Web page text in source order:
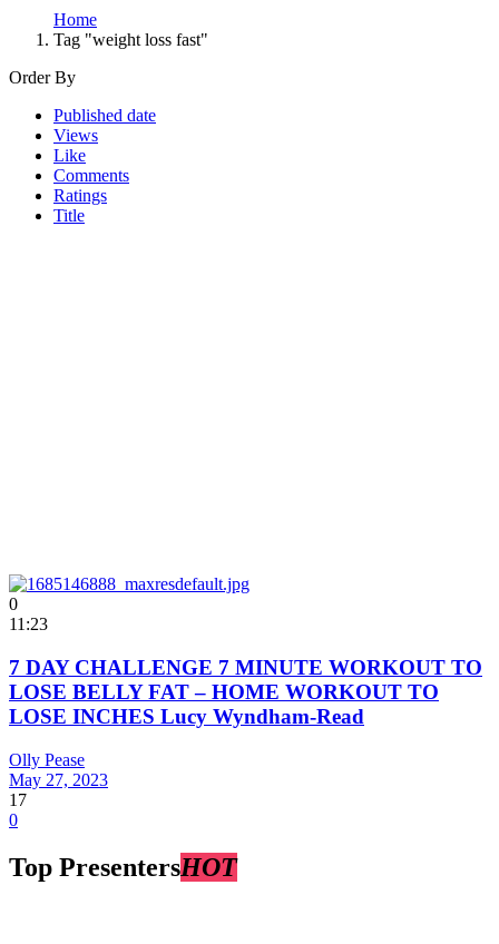
Home
Tag "weight loss fast"
Order By
Published date
Views
Like
Comments
Ratings
Title
0
11:23
7 DAY CHALLENGE 7 MINUTE WORKOUT TO
LOSE BELLY FAT – HOME WORKOUT TO
LOSE INCHES Lucy Wyndham-Read
Olly Pease
May 27, 2023
17
0
Top PresentersHOT